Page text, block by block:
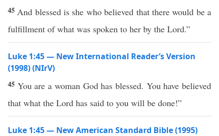
45 And blessed is she who believed that there would be a
fulfillment of what was spoken to her by the Lord.”
Luke 1:45 — New International Reader’s Version
(1998) (NIrV)
45 You are a woman God has blessed. You have believed
that what the Lord has said to you will be done!”
Luke 1:45 — New American Standard Bible (1995)